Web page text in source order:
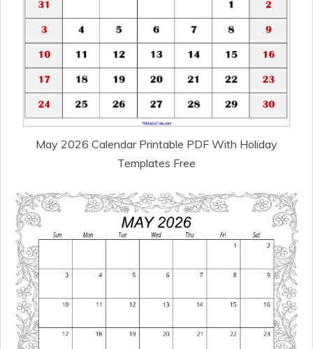
May 2026 Calendar Printable PDF With Holiday
Templates Free